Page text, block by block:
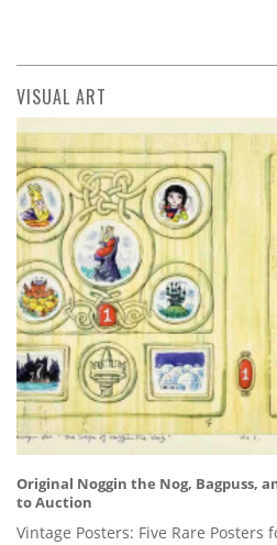
VISUAL ART
Original Noggin the Nog, Bagpuss,
to Auction
Vintage Posters: Five Rare Posters